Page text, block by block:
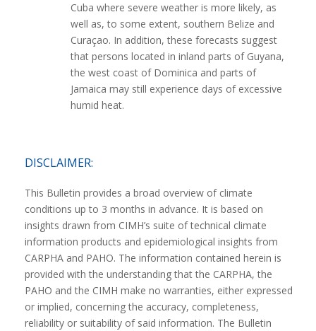
Cuba where severe weather is more likely, as
well as, to some extent, southern Belize and
Curaçao. In addition, these forecasts suggest
that persons located in inland parts of Guyana,
the west coast of Dominica and parts of
Jamaica may still experience days of excessive
humid heat.
DISCLAIMER:
This Bulletin provides a broad overview of climate
conditions up to 3 months in advance. It is based on
insights drawn from CIMH’s suite of technical climate
information products and epidemiological insights from
CARPHA and PAHO. The information contained herein is
provided with the understanding that the CARPHA, the
PAHO and the CIMH make no warranties, either expressed
or implied, concerning the accuracy, completeness,
reliability or suitability of said information. The Bulletin